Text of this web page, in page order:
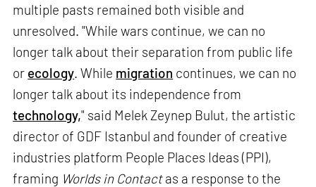
multiple pasts remained both visible and
unresolved. "While wars continue, we can no
longer talk about their separation from public life
or ecology. While migration continues, we can no
longer talk about its independence from
technology," said Melek Zeynep Bulut, the artistic
director of GDF Istanbul and founder of creative
industries platform People Places Ideas (PPI),
framing Worlds in Contactas a response to the